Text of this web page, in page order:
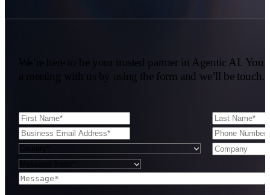
We’re here to be your trusted partner in Agentic AI. You
a meeting with us by using the form and we’ll be touch.